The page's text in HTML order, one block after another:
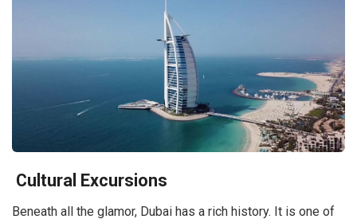
Cultural Excursions
Beneath all the glamor, Dubai has a rich history. It is one of